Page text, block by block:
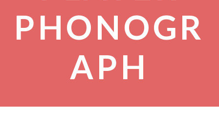
PHONOGR
APH